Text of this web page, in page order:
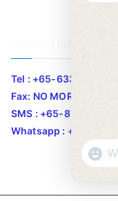
Tel : +65-63346455/
Fax: NO MORE FAX
SMS : +65-87776955
Whatsapp : +65-
"
c